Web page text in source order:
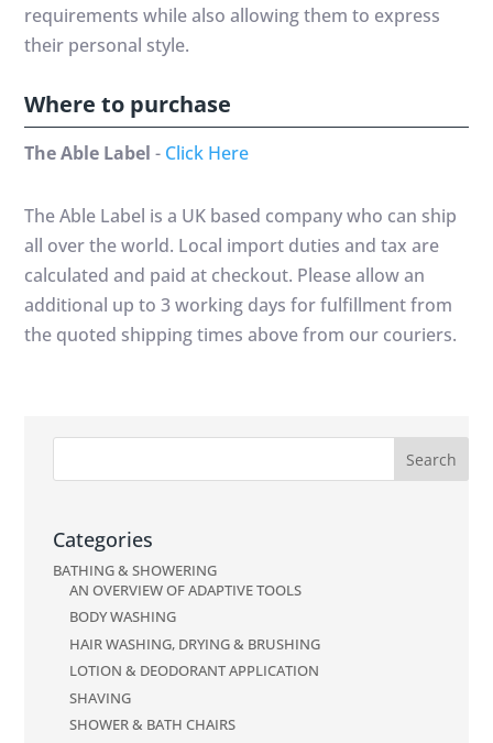
requirements while also allowing them to express
their personal style.
Where to purchase
The Able Label- Click Here
The Able Label is a UK based company who can ship
all over the world. Local import duties and tax are
calculated and paid at checkout. Please allow an
additional up to 3 working days for fulfillment from
the quoted shipping times above from our couriers.
Categories
BATHING & SHOWERING
AN OVERVIEW OF ADAPTIVE TOOLS
BODY WASHING
HAIR WASHING, DRYING & BRUSHING
LOTION & DEODORANT APPLICATION
SHAVING
SHOWER & BATH CHAIRS